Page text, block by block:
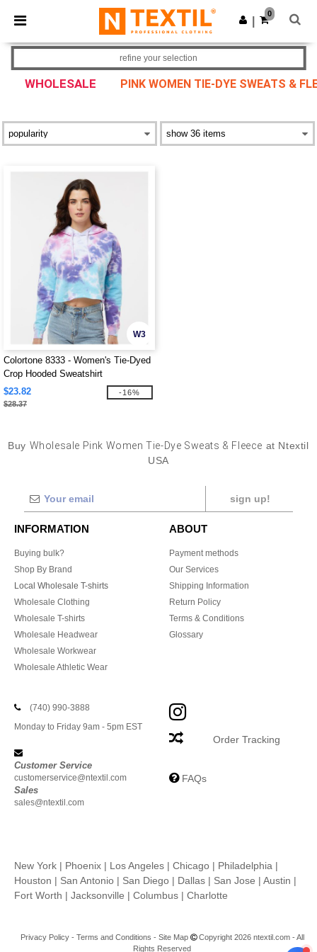
× Ntextil App
Better prices on app!
Get the app
0
WHOLESALE PINK WOMEN TIE-DYE SWEATS &
refine your selection
W3
Colortone 8333 - Women's Tie-Dyed
Crop Hooded Sweatshirt
$23.82
$28.37
-16%
Buy Wholesale Pink Women Tie-Dye Sweats & Fleece at Ntextil
USA
sign up!
INFORMATION
Buying bulk?
Shop By Brand
Local Wholesale T-shirts
Wholesale Clothing
Wholesale T-shirts
Wholesale Headwear
Wholesale Workwear
Wholesale Athletic Wear
ABOUT
Payment methods
Our Services
Shipping Information
Return Policy
Terms & Conditions
Glossary
(740) 990-3888
Monday to Friday 9am - 5pm EST
Customer Service
customerservice@ntextil.com
Sales
sales@ntextil.com
Order Tracking
FAQs
New York | Phoenix | Los Angeles | Chicago | Philadelphia |
Houston | San Antonio | San Diego | Dallas | San Jose | Austin |
Fort Worth | Jacksonville | Columbus | Charlotte
Privacy Policy- Terms and Conditions - Site Map
Copyright 2026 ntextil.com - All
Rights Reserved